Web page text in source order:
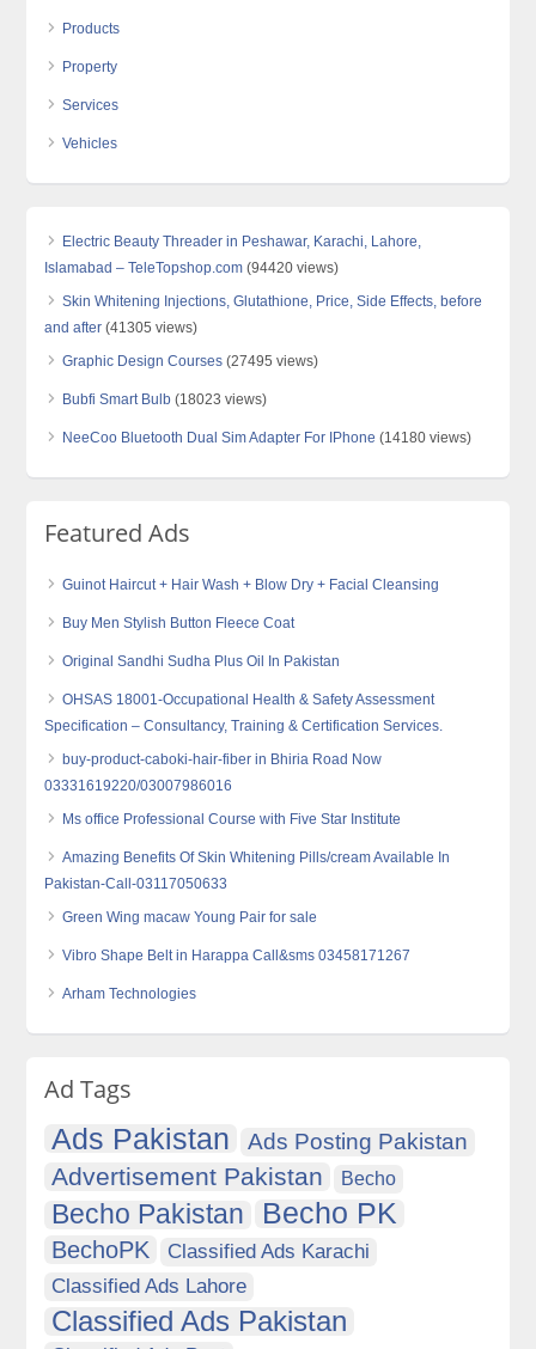
Products
Property
Services
Vehicles
Electric Beauty Threader in Peshawar, Karachi, Lahore,
Islamabad – TeleTopshop.com (94420 views)
Skin Whitening Injections, Glutathione, Price, Side Effects, before
and after (41305 views)
Graphic Design Courses (27495 views)
Bubfi Smart Bulb (18023 views)
NeeCoo Bluetooth Dual Sim Adapter For IPhone (14180 views)
Featured Ads
Guinot Haircut + Hair Wash + Blow Dry + Facial Cleansing
Buy Men Stylish Button Fleece Coat
Original Sandhi Sudha Plus Oil In Pakistan
OHSAS 18001-Occupational Health & Safety Assessment
Specification – Consultancy, Training & Certification Services.
buy-product-caboki-hair-fiber in Bhiria Road Now
03331619220/03007986016
Ms office Professional Course with Five Star Institute
Amazing Benefits Of Skin Whitening Pills/cream Available In
Pakistan-Call-03117050633
Green Wing macaw Young Pair for sale
Vibro Shape Belt in Harappa Call&sms 03458171267
Arham Technologies
Ad Tags
Ads Pakistan Ads Posting Pakistan
Advertisement Pakistan Becho
Becho Pakistan Becho PK
BechoPK
Classified Ads Karachi
Classified Ads Lahore
Classified Ads Pakistan